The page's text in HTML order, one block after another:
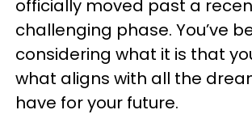
officially moved past a
challenging phase. You’ve
considering what it is that
what aligns with all the
have for your future.